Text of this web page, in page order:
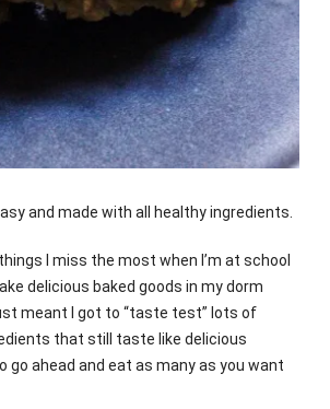
and made with all healthy ingredients.
I miss the most when I’m at school
delicious baked goods in my dorm
meant I got to “taste test” lots of
that still taste like delicious
go ahead and eat as many as you want